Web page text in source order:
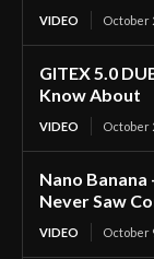
VIDEO October
GITEX 5.0
Know About
VIDEO October
Nano
Never Saw
VIDEO October